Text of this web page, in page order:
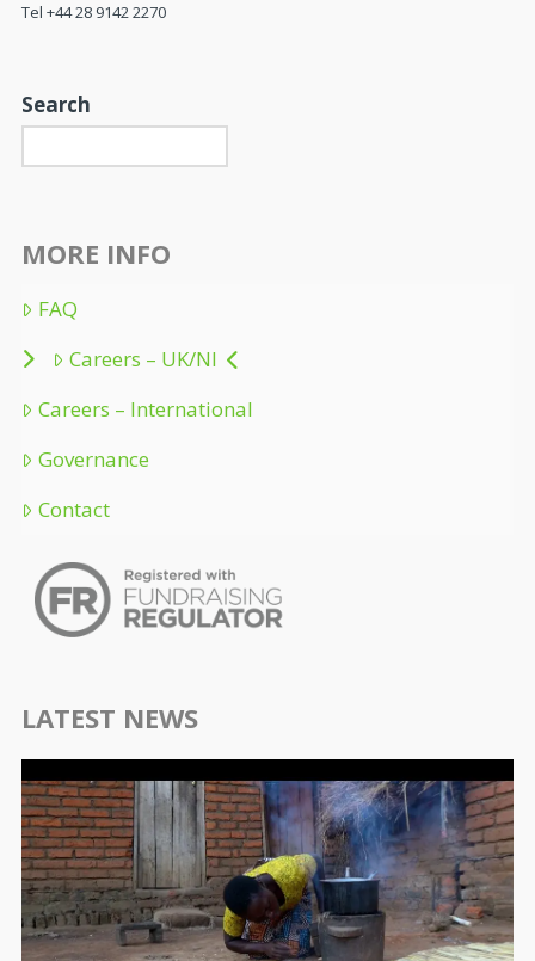
Tel +44 28 9142 2270
Search
MORE INFO
FAQ
Careers – UK/NI
Careers – International
Governance
Contact
LATEST NEWS